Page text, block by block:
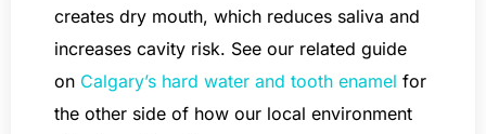
creates dry mouth, which reduces saliva and
increases cavity risk. See our related guide
on Calgary’s hard water and tooth enamel for
the other side of how our local environment